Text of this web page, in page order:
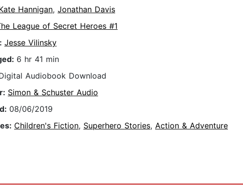
Hannigan, Jonathan Davis
League of Secret Heroes #1
Jesse Vilinsky
6 hr 41 min
Audiobook Download
Simon & Schuster Audio
08/06/2019
Children's Fiction, Superhero Stories, Action & Adventure